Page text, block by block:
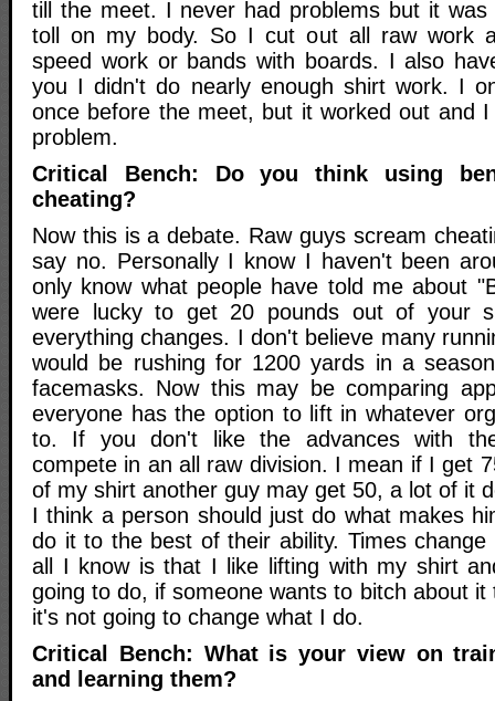
till the meet. I never had problems but it was
toll on my body. So I cut out all raw work
speed work or bands with boards. I also
you I didn't do nearly enough shirt work. I
once before the meet, but it worked out and
problem.
Critical Bench: Do you think using
cheating?
Now this is a debate. Raw guys scream
say no. Personally I know I haven't been
only know what people have told me about
were lucky to get 20 pounds out of your
everything changes. I don't believe many
would be rushing for 1200 yards in a
facemasks. Now this may be comparing
everyone has the option to lift in whatever
to. If you don't like the advances with
compete in an all raw division. I mean if I get
of my shirt another guy may get 50, a lot of it
I think a person should just do what makes
do it to the best of their ability. Times
all I know is that I like lifting with my shirt
going to do, if someone wants to bitch about it
it's not going to change what I do.
Critical Bench: What is your view on
and learning them?